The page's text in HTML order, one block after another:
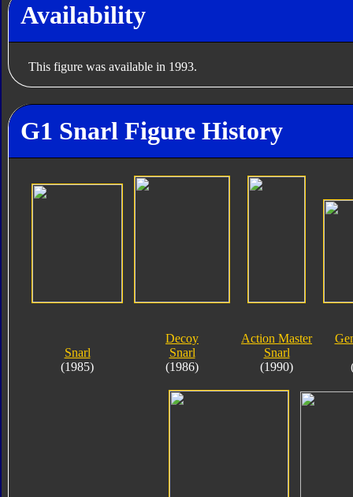
Availability
This figure was available in 1993.
G1 Snarl Figure History
Snarl
(1985)
Decoy
Snarl
(1986)
Action Master
Snarl
(1990)